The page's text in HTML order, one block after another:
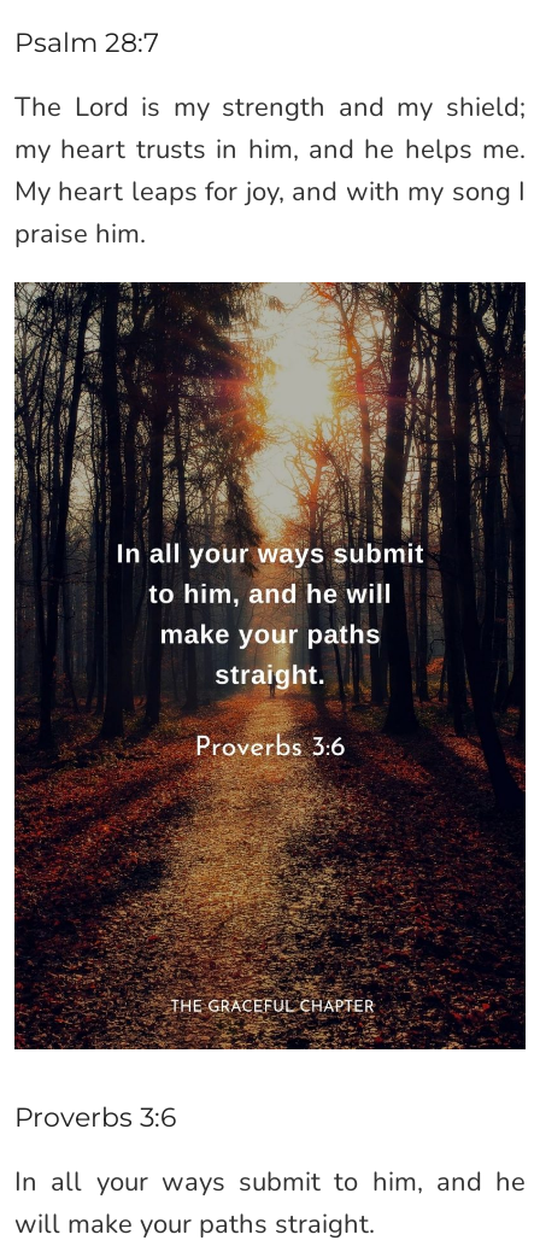
Psalm 28:7
The Lord is my strength and my shield;
my heart trusts in him, and he helps me.
My heart leaps for joy, and with my song I
praise him.
Proverbs 3:6
In all your ways submit to him, and he
will make your paths straight.